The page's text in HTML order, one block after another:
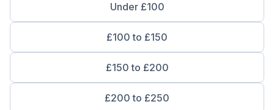
Under £100
£100 to £150
£150 to £200
£200 to £250